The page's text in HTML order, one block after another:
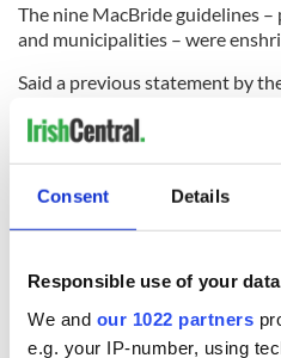
Consent Details
Responsible use of your data
We and our 1022 partners
e.g. your IP-number, using
The nine MacBride guidelines –
and municipalities – were
Said a previous statement by
controlled Congress and
“Furthermore, 116 companies
MacBride Principles, and the
Said McManus of the bill’s
American can possibly
Congress would vote to take